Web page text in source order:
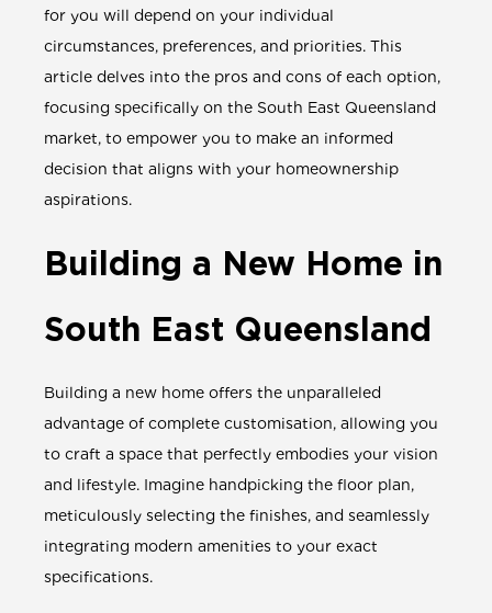
for you will depend on your individual
circumstances, preferences, and priorities. This
article delves into the pros and cons of each option,
focusing specifically on the South East Queensland
market, to empower you to make an informed
decision that aligns with your homeownership
aspirations.
Building a New Home in
South East Queensland
Building a new home offers the unparalleled
advantage of complete customisation, allowing you
to craft a space that perfectly embodies your vision
and lifestyle. Imagine handpicking the floor plan,
meticulously selecting the finishes, and seamlessly
integrating modern amenities to your exact
specifications.